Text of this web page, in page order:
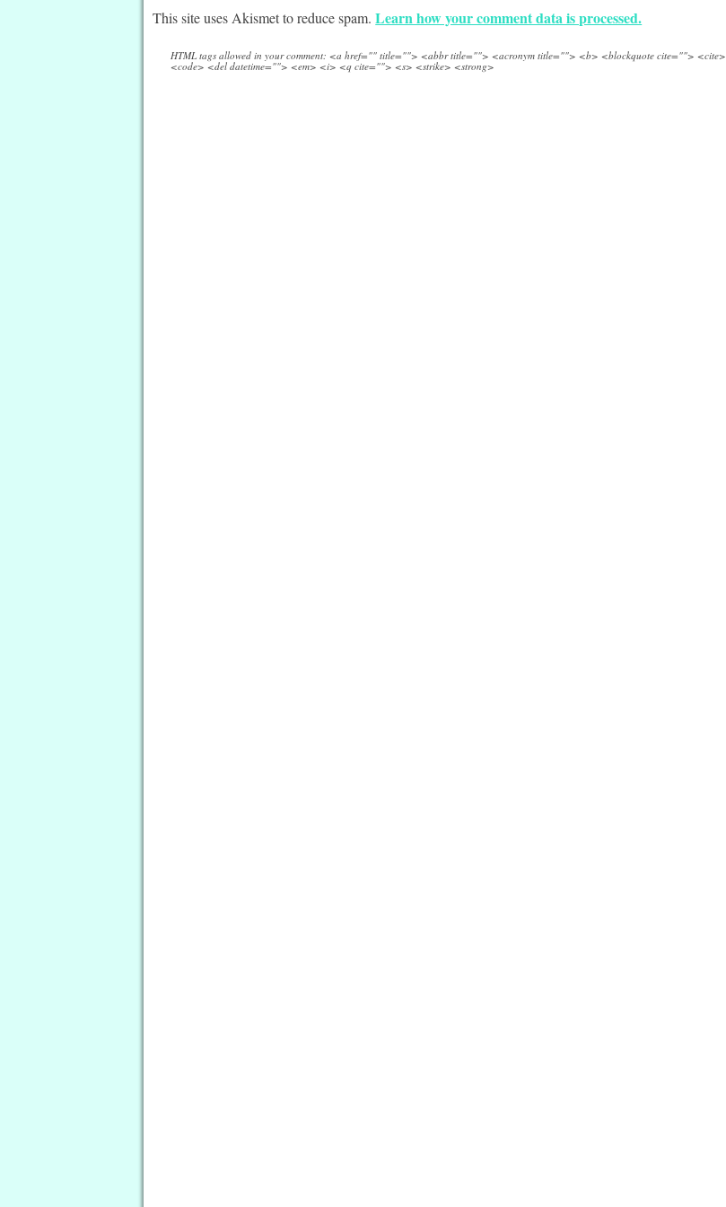
This site uses Akismet to reduce spam.Learn how your comment data is processed.
HTML tags allowed in your comment: <a href="" title=""> <abbr title=""> <acronym title=""> <b> <blockquote cite=""> <cite>
<code> <del datetime=""> <em> <i> <q cite=""> <s> <strike> <strong>